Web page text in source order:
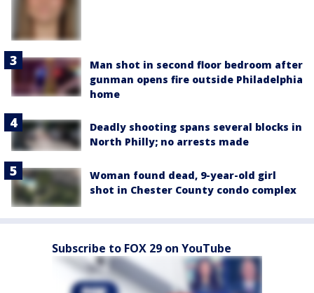
Man shot in second floor bedroom after
gunman opens fire outside Philadelphia
home
Deadly shooting spans several blocks in
North Philly; no arrests made
Woman found dead, 9-year-old girl
shot in Chester County condo complex
Subscribe to FOX 29 on YouTube